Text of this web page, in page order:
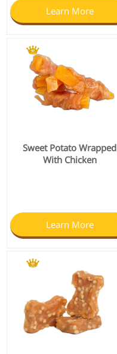
Learn More
Sweet Potato Wrapped
With Chicken
Learn More